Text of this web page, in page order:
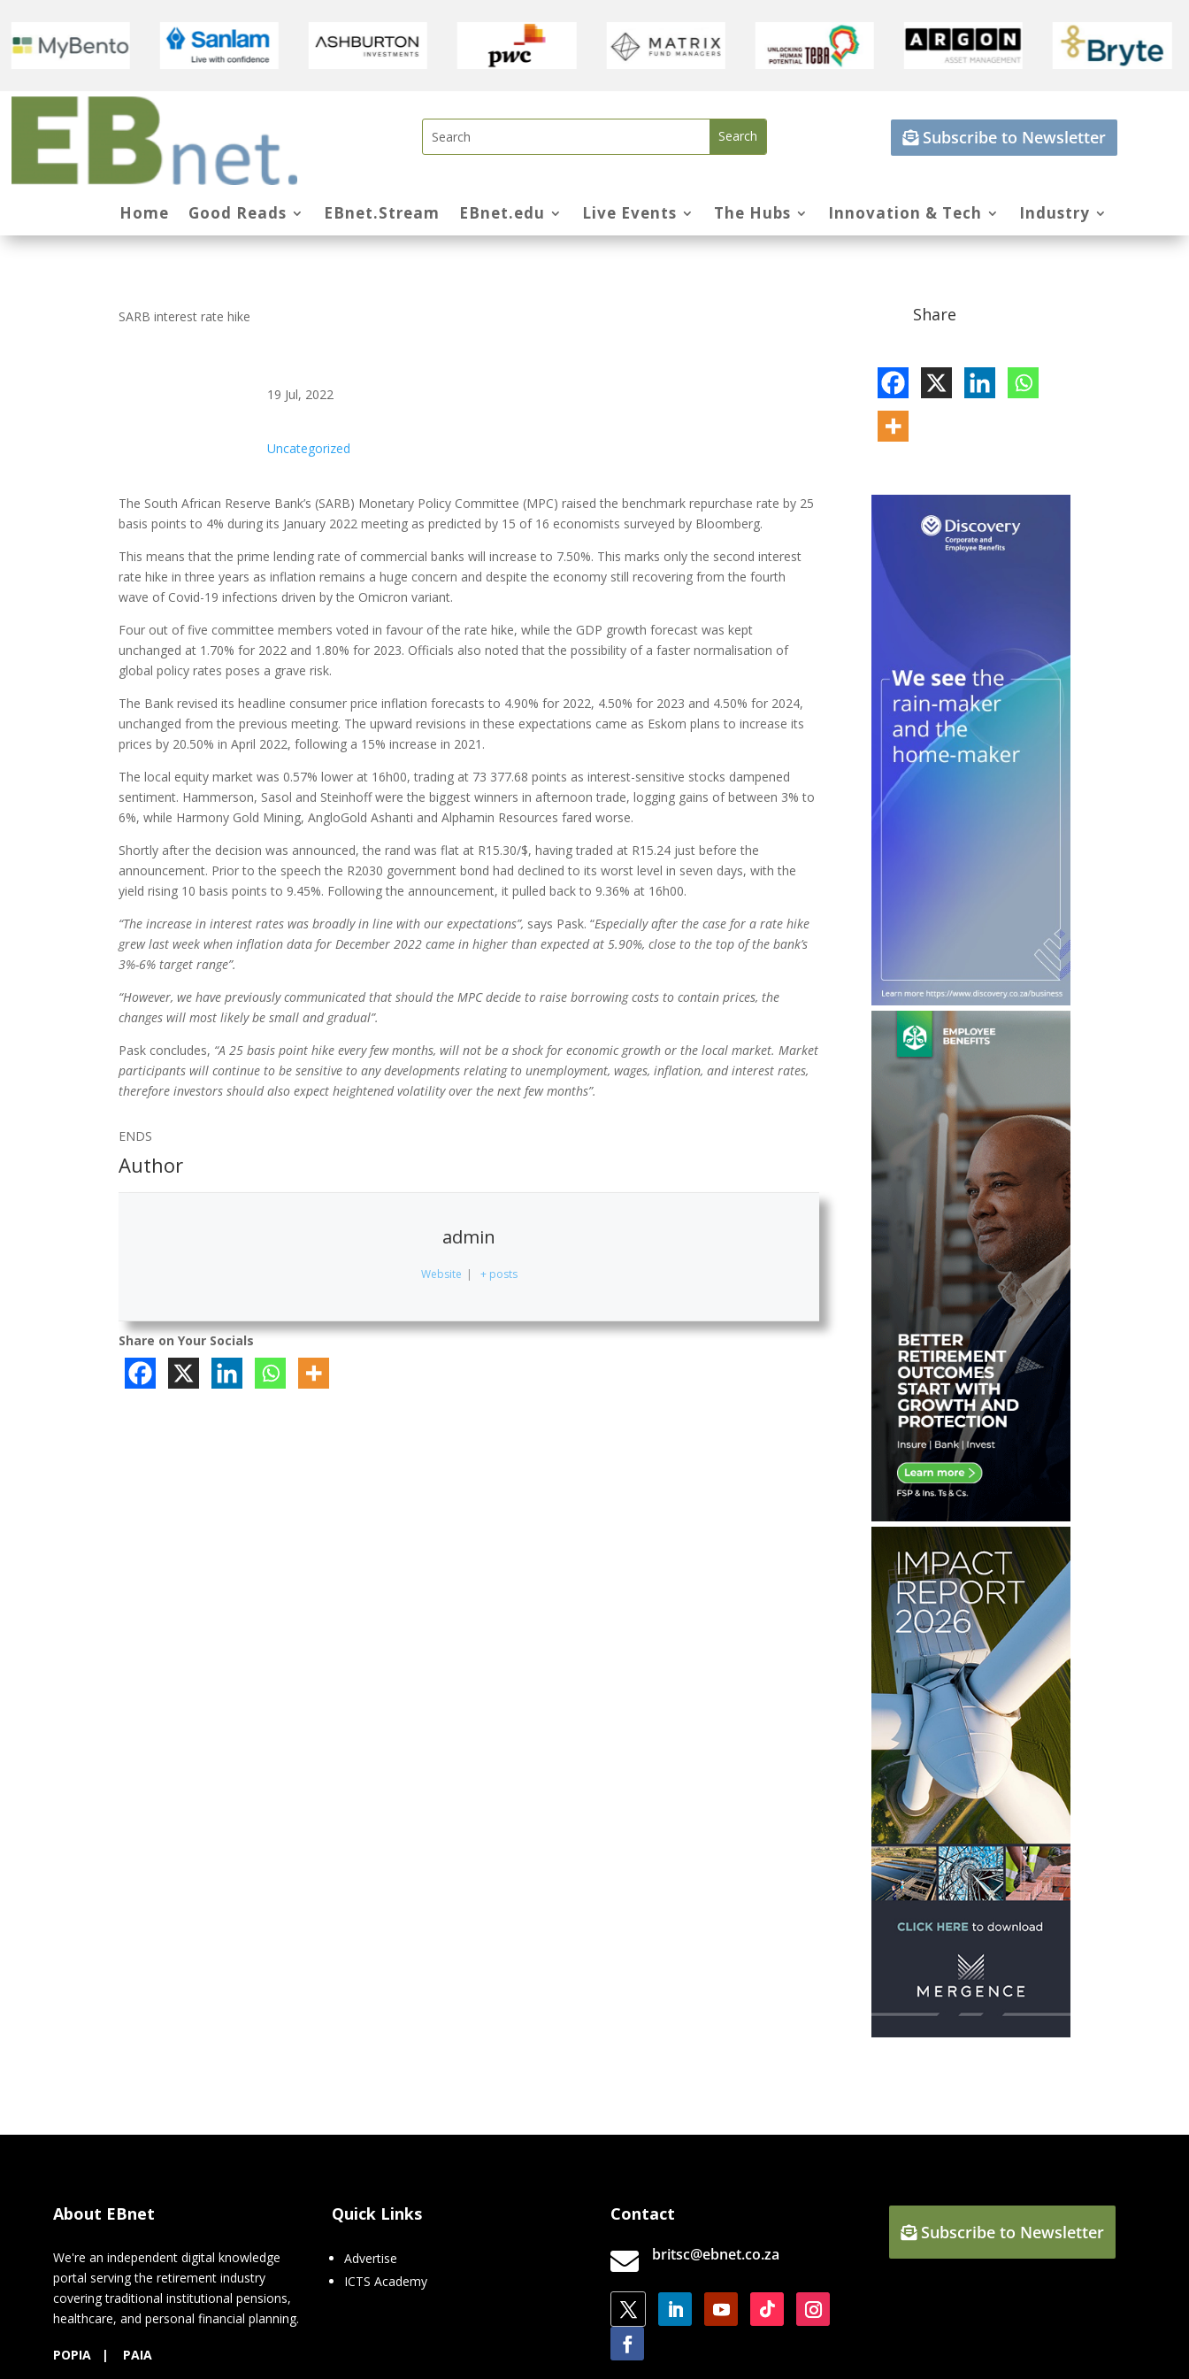
Subscribe to Newsletter
Home Good Reads EBnet.Stream EBnet.edu Live Events The Hubs Innovation & Tech Industry
SARB interest rate hike
19 Jul, 2022
Uncategorized
The South African Reserve Bank’s (SARB) Monetary Policy Committee (MPC) raised the benchmark repurchase rate by 25
basis points to 4% during its January 2022 meeting as predicted by 15 of 16 economists surveyed by Bloomberg.
This means that the prime lending rate of commercial banks will increase to 7.50%. This marks only the second interest
rate hike in three years as inflation remains a huge concern and despite the economy still recovering from the fourth
wave of Covid-19 infections driven by the Omicron variant.
Four out of five committee members voted in favour of the rate hike, while the GDP growth forecast was kept
unchanged at 1.70% for 2022 and 1.80% for 2023. Officials also noted that the possibility of a faster normalisation of
global policy rates poses a grave risk.
The Bank revised its headline consumer price inflation forecasts to 4.90% for 2022, 4.50% for 2023 and 4.50% for 2024,
unchanged from the previous meeting. The upward revisions in these expectations came as Eskom plans to increase its
prices by 20.50% in April 2022, following a 15% increase in 2021.
The local equity market was 0.57% lower at 16h00, trading at 73 377.68 points as interest-sensitive stocks dampened
sentiment. Hammerson, Sasol and Steinhoff were the biggest winners in afternoon trade, logging gains of between 3% to
6%, while Harmony Gold Mining, AngloGold Ashanti and Alphamin Resources fared worse.
Shortly after the decision was announced, the rand was flat at R15.30/$, having traded at R15.24 just before the
announcement. Prior to the speech the R2030 government bond had declined to its worst level in seven days, with the
yield rising 10 basis points to 9.45%. Following the announcement, it pulled back to 9.36% at 16h00.
“The increase in interest rates was broadly in line with our expectations”, says Pask. “Especially after the case for a rate hike
grew last week when inflation data for December 2022 came in higher than expected at 5.90%, close to the top of the bank’s
3%-6% target range”.
“However, we have previously communicated that should the MPC decide to raise borrowing costs to contain prices, the
changes will most likely be small and gradual”.
Pask concludes, “A 25 basis point hike every few months, will not be a shock for economic growth or the local market. Market
participants will continue to be sensitive to any developments relating to unemployment, wages, inflation, and interest rates,
therefore investors should also expect heightened volatility over the next few months”.
ENDS
Author
admin
Website | + posts
Share on Your Socials
Share
About EBnet
We're an independent digital knowledge
portal serving the retirement industry
covering traditional institutional pensions,
healthcare, and personal financial planning.
POPIA | PAIA
Quick Links
Advertise
ICTS Academy
Contact
 britsc@ebnet.co.za
Subscribe to Newsletter